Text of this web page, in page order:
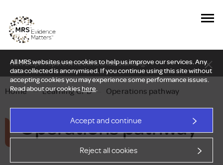
All MRS websites use cookies to help us improve our services. Any
data collected is anonymised. If you continue using this site without
accepting cookies you may experience some performance issues.
Read about our cookieshere.
Accept and continue
Reject all cookies
New Delphi report: Who owns understanding?
Home — Learning CPD — Operations pathway
Operations pathway